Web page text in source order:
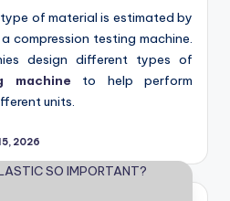
of material is estimated by
compression testing machine.
design different types of
machine to help perform
units.
2026